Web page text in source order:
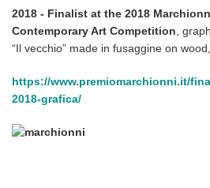
2018 - Finalist at the 2018
Contemporary Art Competition,
“Il vecchio” made in fusaggine on
https://www.premiomarchionni.it/
2018-grafica/